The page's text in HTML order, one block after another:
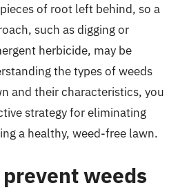
of root left behind, so a
such as digging or
herbicide, may be
the types of weeds
and their characteristics, you
strategy for eliminating
a healthy, weed-free lawn.
weeds